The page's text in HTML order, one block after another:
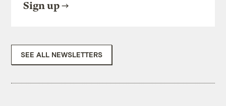
Sign up
SEE ALL NEWSLETTERS